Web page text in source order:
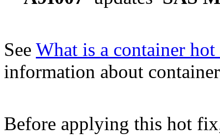
See What is a container
information about
Before applying this hot